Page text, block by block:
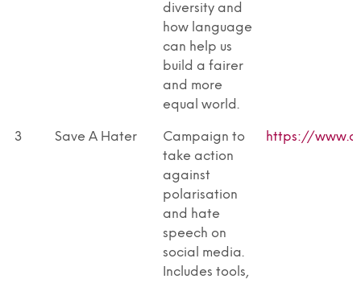
diversity and
how language
can help us
build a fairer
and more
equal world.
3 Save A Hater
Campaign to
take action
against
polarisation
and hate
speech on
social media.
Includes tools,
https://